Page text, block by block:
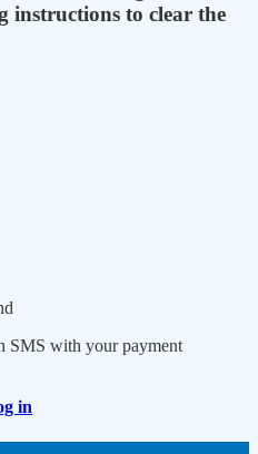
instructions to clear the
SMS with your payment
in